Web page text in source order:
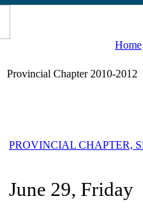
Home
Provincial Chapter 2010-2012
PROVINCIAL CHAPTER,
June 29, Friday